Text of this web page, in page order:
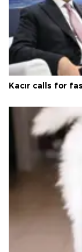
Kacır calls for